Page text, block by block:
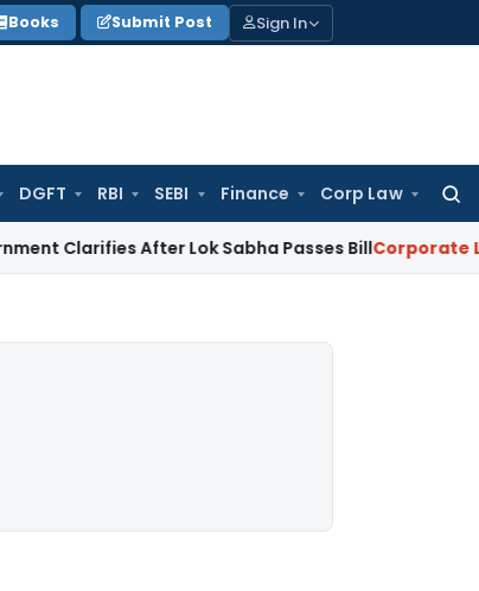
Books Submit Post Sign In
DGFT RBI SEBI Finance Corp Law
After Lok Sabha Passes Bill Corporate Law